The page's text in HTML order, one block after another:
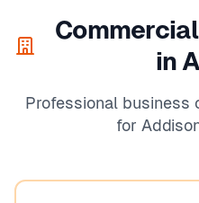
in
Professional business
for